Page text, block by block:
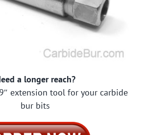
a longer reach?
extension tool for your carbide
bur bits